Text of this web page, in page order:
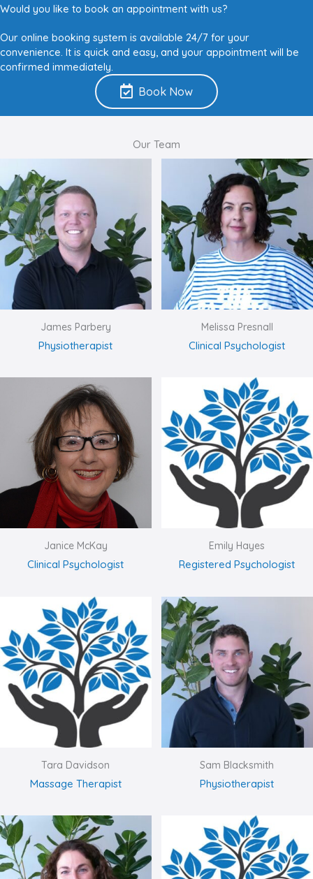
Would you like to book an appointment with us?
Our online booking system is available 24/7 for your
convenience. It is quick and easy, and your appointment will be
confirmed immediately.
Book Now
Our Team
James Parbery
Physiotherapist
Melissa Presnall
Clinical Psychologist
Janice McKay
Clinical Psychologist
Emily Hayes
Registered Psychologist
Tara Davidson
Massage Therapist
Sam Blacksmith
Physiotherapist